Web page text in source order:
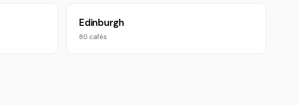
Edinburgh
80 cafés